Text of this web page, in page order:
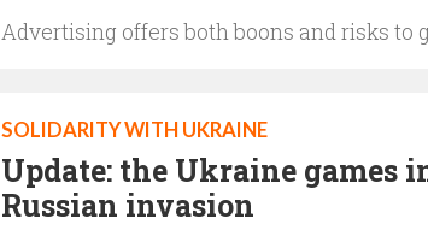
Advertising offers both boons and risks to
SOLIDARITY WITH UKRAINE
Update: the Ukraine games
Russian invasion